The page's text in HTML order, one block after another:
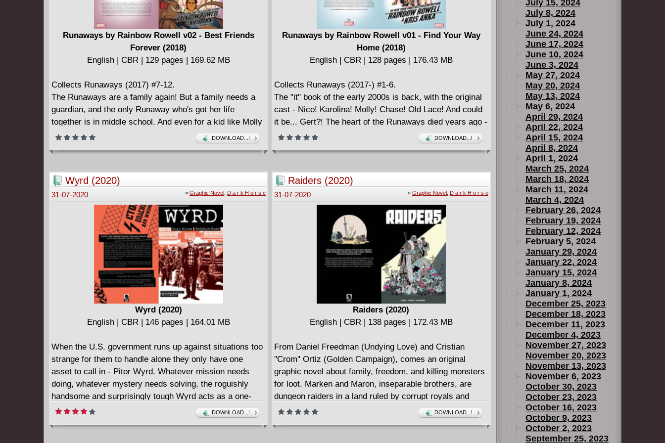
Runaways by Rainbow Rowell v02 - Best Friends
Forever (2018)
English | CBR | 129 pages | 169.62 MB
Collects Runaways (2017) #7-12.
The Runaways are a family again! But a family needs a
guardian, and the only Runaway who's got her life
together is in middle school. And even for a kid like Molly
who likes her classes, that can be fraught with peril.
Meanwhile, there's a new arrival as the gang welcomes
an experienced adventurer around will be useful when
one of the universe's most fearsome villains invades the
hostel! As Molly contemplates a supernatural deal that
must have a monkey's paw-esque downside, one of the
team suffers a fate worse than death. Really! Karolina's
celebrity past catches up to her, Gert dabbles with her
parents' time-travel technology and you won't believe
what happens to Victor as your favorite super hero teen
drama continues!
DOWNLOAD...!
Runaways by Rainbow Rowell v01 - Find Your Way
Home (2018)
English | CBR | 128 pages | 176.43 MB
Collects Runaways (2017-) #1-6.
The "it" book of the early 2000s is back, with the original
cast - Nico! Karolina! Molly! Chase! Old Lace! And could
it be... Gert?! The heart of the Runaways died years ago -
but you won't believe how she returns! Superstar author
Rainbow Rowell teams with fan-favorite artist Kris Anka
break your heart! Did Chase and Gert's love survive their
time apart? Have Karolina and Nico's feelings made their
friendship impossible? And should you be more worried
about the emotional land mines lying in wait - or the
shadowy scientist watching the ragtag group from a
distance? Plus: What's in Chase's backpack? And what's
up with Princess Powerful, A.K.A. the best Marvel
character of all time, Molly Hayes?!
DOWNLOAD...!
Wyrd (2020)
» Graphic Novel, D a r k H o r s e
31-07-2020
Wyrd (2020)
English | CBR | 146 pages | 164.01 MB
When the U.S. government runs up against situations too
strange for them to handle alone they only have one
asset to call in - Pitor Wyrd. Whatever mission needs
doing, whatever mystery needs solving, the roguishly
handsome and surprisingly tough Wyrd acts as a one-
man black ops team. Collects issues #1 - #4 of the
DOWNLOAD...!
Raiders (2020)
» Graphic Novel, D a r k H o r s e
31-07-2020
Raiders (2020)
English | CBR | 138 pages | 172.43 MB
From Daniel Freedman (Undying Love) and Cristian
''Crom'' Ortiz (Golden Campaign), comes an original
graphic novel about family, freedom, and killing monsters
for loot. Marken and Maron, inseparable brothers, are
dungeon raiders in a land ruled by corrupt royals and
filled with fantastic dangers around every turn. But just as
Marken decides that it's time to give up the raiding life,
DOWNLOAD...!
July 15, 2024
July 8, 2024
July 1, 2024
June 24, 2024
June 17, 2024
June 10, 2024
June 3, 2024
May 27, 2024
May 20, 2024
May 13, 2024
May 6, 2024
April 29, 2024
April 22, 2024
April 15, 2024
April 8, 2024
April 1, 2024
March 25, 2024
March 18, 2024
March 11, 2024
March 4, 2024
February 26, 2024
February 19, 2024
February 12, 2024
February 5, 2024
January 29, 2024
January 22, 2024
January 15, 2024
January 8, 2024
January 1, 2024
December 25, 2023
December 18, 2023
December 11, 2023
December 4, 2023
November 27, 2023
November 20, 2023
November 13, 2023
November 6, 2023
October 30, 2023
October 23, 2023
October 16, 2023
October 9, 2023
October 2, 2023
September 25, 2023